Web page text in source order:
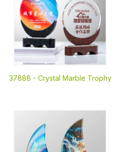
37888 - Crystal Marble Trophy